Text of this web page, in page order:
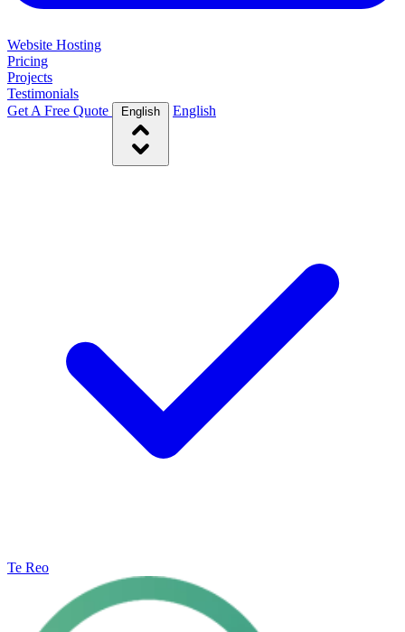
Website Hosting
Pricing
Projects
Testimonials
Get A Free Quote
English English
Te Reo